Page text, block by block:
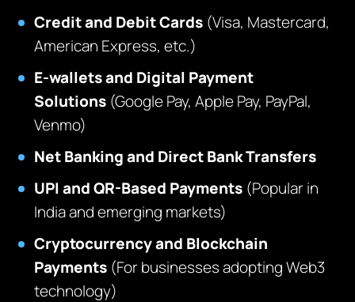
Credit and Debit Cards (Visa, Mastercard,
American Express, etc.)
E-wallets and Digital Payment
Solutions (Google Pay, Apple Pay, PayPal,
Venmo)
Net Banking and Direct Bank Transfers
UPI and QR-Based Payments (Popular in
India and emerging markets)
Cryptocurrency and Blockchain
Payments (For businesses adopting Web3
technology)